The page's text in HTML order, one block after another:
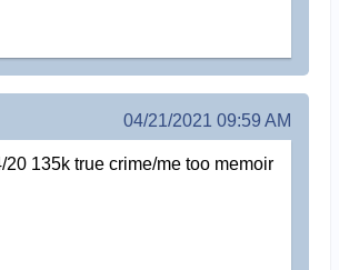
04/21/2021 09:59 AM
20 135k true crime/me too memoir